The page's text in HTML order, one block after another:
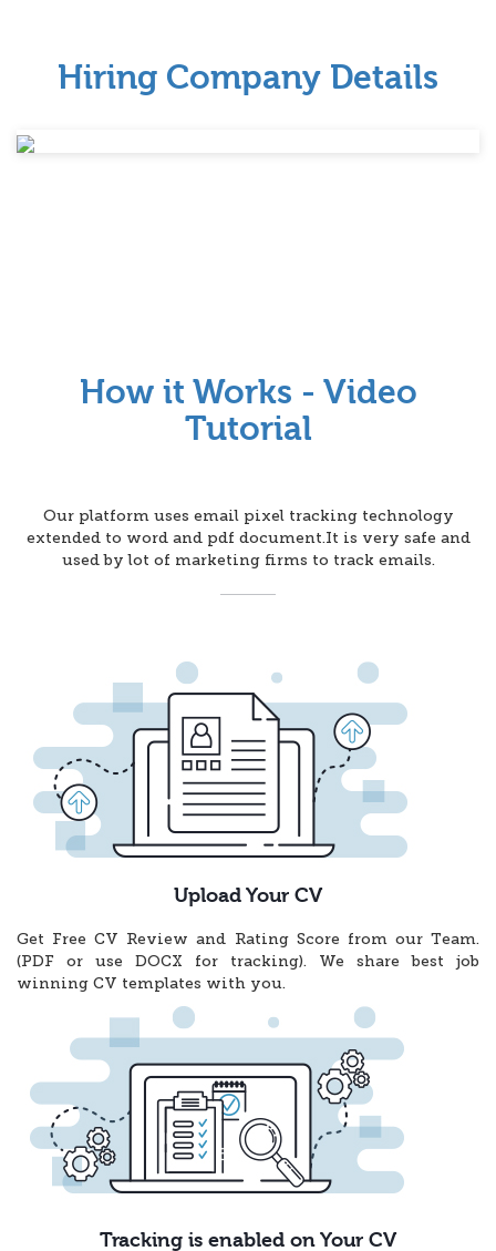
Hiring Company Details
How it Works - Video
Tutorial
Our platform uses email pixel tracking technology
extended to word and pdf document.It is very safe and
used by lot of marketing firms to track emails.
Upload Your CV
Get Free CV Review and Rating Score from our Team.
(PDF or use DOCX for tracking). We share best job
winning CV templates with you.
Tracking is enabled on Your CV